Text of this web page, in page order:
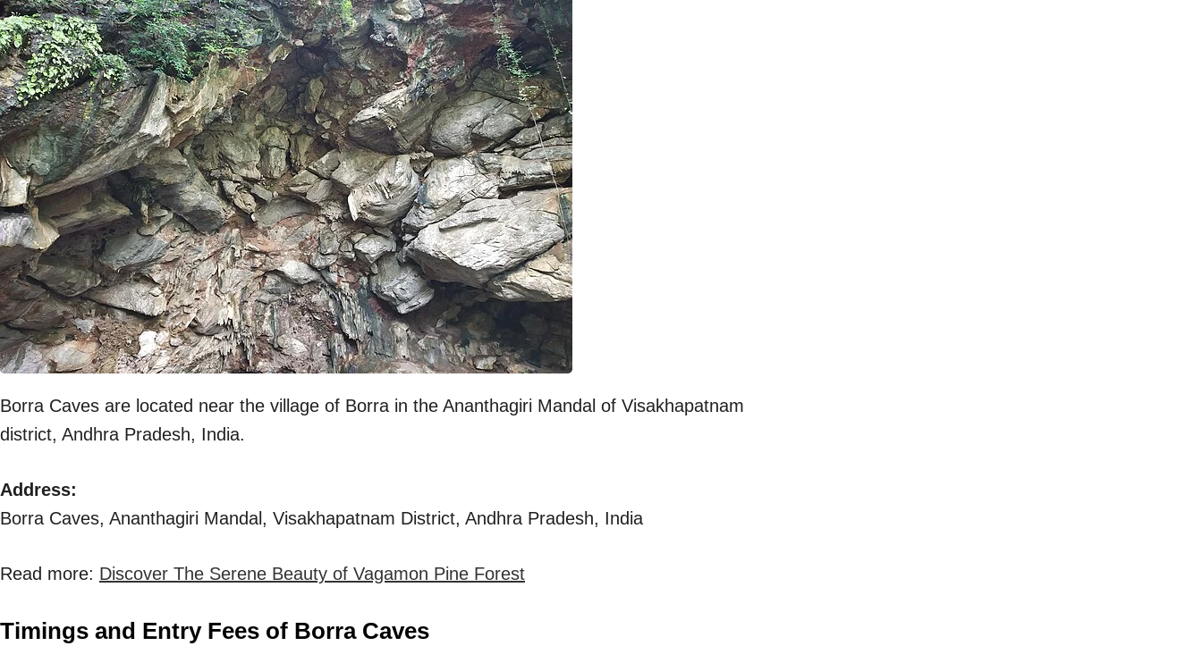
Borra Caves are located near the village of Borra in the Ananthagiri Mandal of Visakhapatnam
district, Andhra Pradesh, India.
Address:
Borra Caves, Ananthagiri Mandal, Visakhapatnam District, Andhra Pradesh, India
Read more: Discover The Serene Beauty of Vagamon Pine Forest
Timings and Entry Fees of Borra Caves